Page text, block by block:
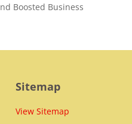
Boosted Business
Sitemap
View Sitemap